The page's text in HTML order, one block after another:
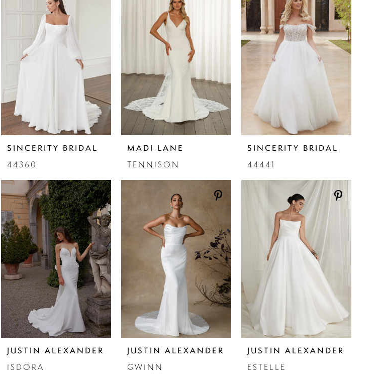
SINCERITY BRIDAL
44360
MADI LANE
TENNISON
SINCERITY BRIDAL
44441
JUSTIN ALEXANDER
ISDORA
JUSTIN ALEXANDER
GWINN
JUSTIN ALEXANDER
ESTELLE